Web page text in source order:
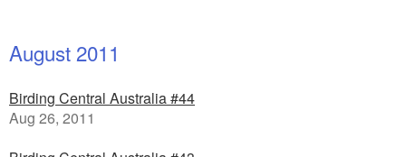
August 2011
Birding Central Australia #44
Aug 26, 2011